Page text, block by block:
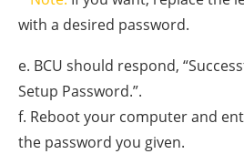
with a desired password.
e. BCU should respond,
Setup Password.”.
f. Reboot your computer and
the password you given.